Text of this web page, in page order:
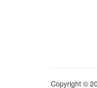
Copyright ©